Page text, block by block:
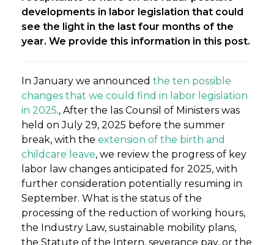
developments in labor legislation that could
see the light in the last four months of the
year. We provide this information in this post.
In January we announced the ten possible
changes that we could find in labor legislation
in 2025., After the las Counsil of Ministers was
held on July 29, 2025 before the summer
break, with the extension of the birth and
childcare leave, we review the progress of key
labor law changes anticipated for 2025, with
further consideration potentially resuming in
September. What is the status of the
processing of the reduction of working hours,
the Industry Law, sustainable mobility plans,
the Statute of the Intern, severance pay, or the